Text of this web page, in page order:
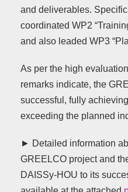
and deliverables.
coordinated WP2
and also leaded WP3
As per the high
remarks indicate, the
successful, fully
exceeding the planned
► Detailed information
GREELCO project and
DAISSy-HOU to its